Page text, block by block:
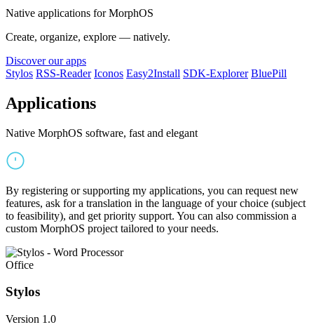
Native applications for MorphOS
Create, organize, explore — natively.
Discover our apps
Stylos RSS-Reader Iconos Easy2Install SDK-Explorer BluePill
Applications
Native MorphOS software, fast and elegant
By registering or supporting my applications, you can request new
features, ask for a translation in the language of your choice (subject
to feasibility), and get priority support. You can also commission a
custom MorphOS project tailored to your needs.
Office
Stylos
Version 1.0